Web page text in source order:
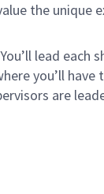
the unique
You’ll lead each
you’ll
are